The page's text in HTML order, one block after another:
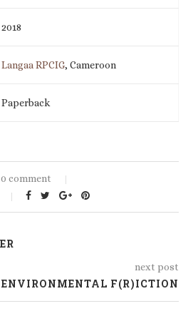
2018
Langaa RPCIG, Cameroon
Paperback
0 comment
next post
ENVIRONMENTAL F(R)ICTION